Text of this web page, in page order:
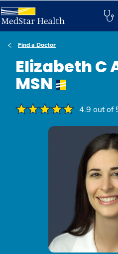
Find a Doctor
Elizabeth C
MSN
4.9 out of